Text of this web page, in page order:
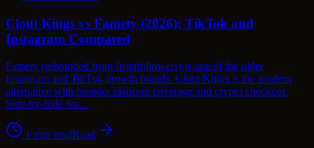
Clout Kings vs Famety (2026): TikTok and
Instagram Compared
Famety (rebranded from Instafollowers) is one of the older
Instagram and TikTok growth brands. Clout Kings is the modern
alternative with broader platform coverage and crypto checkout.
Side-by-Side Su…
1 min readRead